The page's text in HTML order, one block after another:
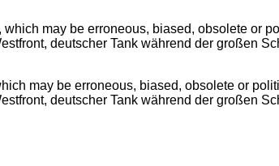
may be erroneous, biased, obsolete or
deutscher Tank während der großen